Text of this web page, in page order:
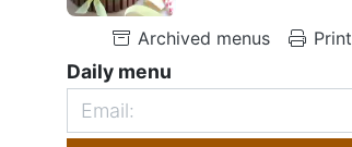
Archived menus Print
Daily menu